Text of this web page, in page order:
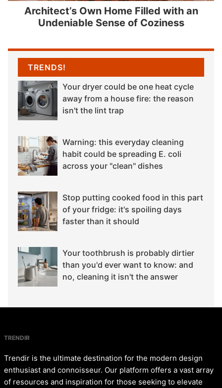
Architect’s Own Home Filled with an
Undeniable Sense of Coziness
TRENDS!
Your dryer could be one heat cycle
away from a house fire: the reason
isn't the lint trap
Warning: this everyday cleaning
habit could be spreading E. coli
across your "clean" dishes
Stop putting cooked food in this part
of your fridge: it's spoiling days
faster than it should
Your toothbrush is probably dirtier
than you'd ever want to know: and
no, cleaning it isn't the answer
TRENDIR
Trendir is the ultimate destination for the modern design
enthusiast and connoisseur. Our platform offers a vast array
of resources and inspiration for those seeking to elevate